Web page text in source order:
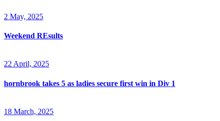
2 May, 2025
Weekend REsults
22 April, 2025
hornbrook takes 5 as ladies secure first win in Div 1
18 March, 2025